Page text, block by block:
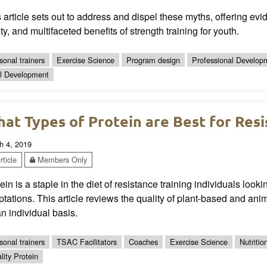
article sets out to address and dispel these myths, offering
and multifaceted benefits of strength training for youth.
trainers Exercise Science Program design
Professional
Development
Types of Protein are Best for
4, 2019
Members Only
is a staple in the diet of resistance training individuals
This article reviews the quality of plant-based and
individual basis.
trainers TSAC Facilitators Coaches Exercise Science
Protein